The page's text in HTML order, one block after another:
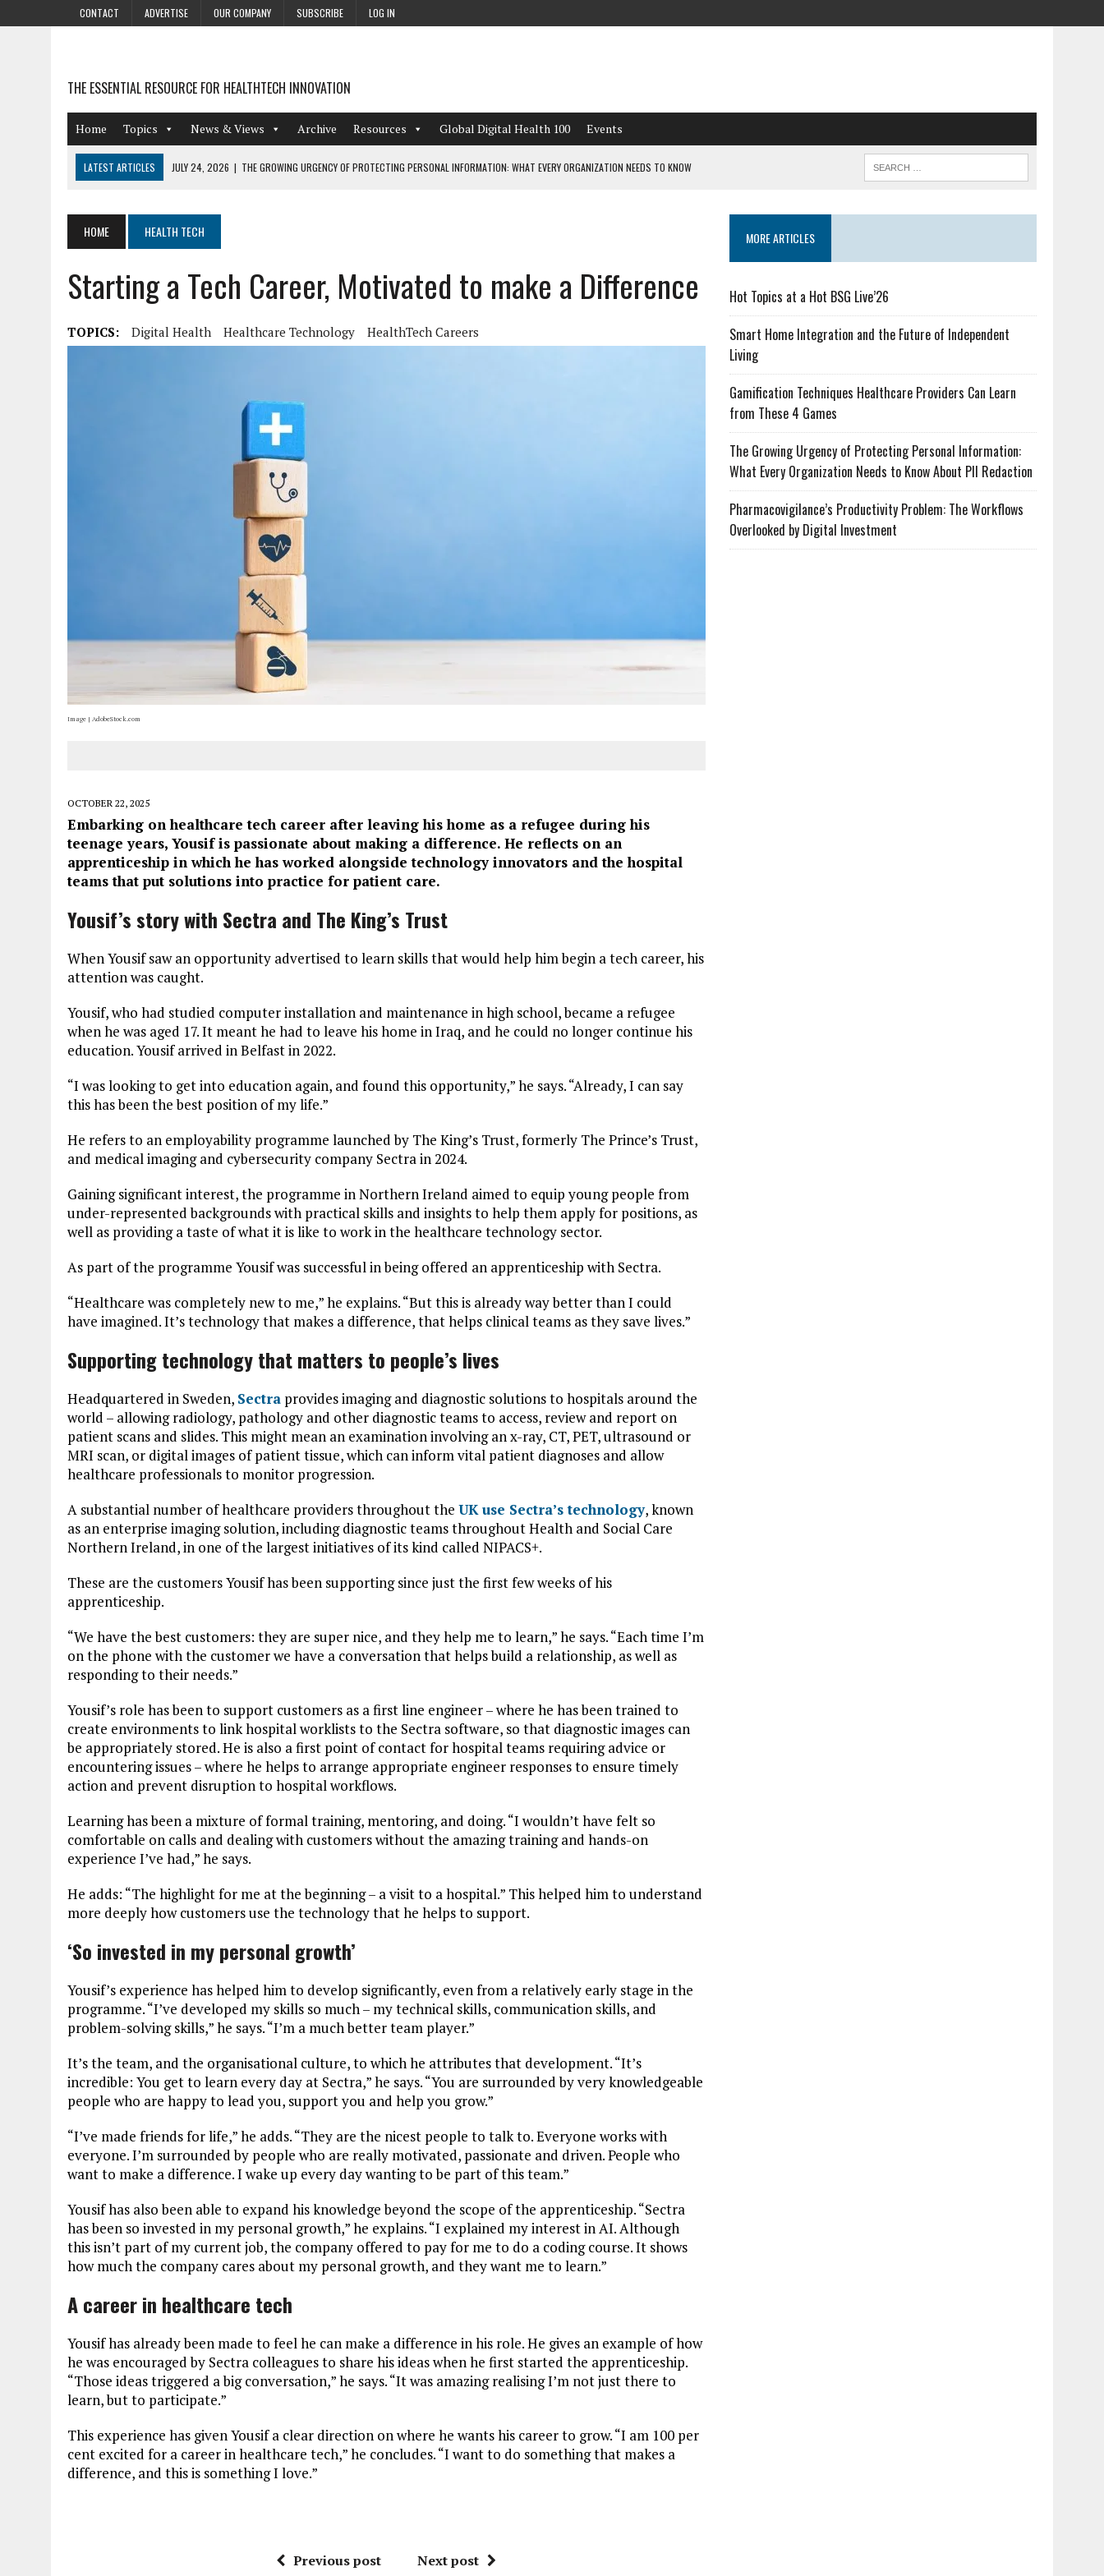
CONTACT ADVERTISE OUR COMPANY SUBSCRIBE LOG IN
THE ESSENTIAL RESOURCE FOR HEALTHTECH INNOVATION
Home Topics News & Views Archive Resources Global Digital Health 100 Events
LATEST ARTICLES JULY 24, 2026 | THE GROWING URGENCY OF PROTECTING PERSONAL INFORMATION: WHAT EVERY ORGANIZATION NEEDS TO KNOW
AUGUST 4, 2026 | HOT TOPICS AT A HOT BSG LIVE’26
AUGUST 3, 2026
SMART HOME INTEGRATION AND THE FUTURE OF INDEPENDENT LIVING
JULY 27, 2026
| GAMIFICATION TECHNIQUES HEALTHCARE PROVIDERS CAN LEARN FROM THESE 4 GAMES
HOME HEALTH TECH
Starting a Tech Career, Motivated to make a Difference
TOPICS: Digital Health Healthcare Technology HealthTech Careers
Image | AdobeStock.com
OCTOBER 22, 2025
Embarking on healthcare tech career after leaving his home as a refugee during his
teenage years, Yousif is passionate about making a difference. He reflects on an
apprenticeship in which he has worked alongside technology innovators and the hospital
teams that put solutions into practice for patient care.
Yousif’s story with Sectra and The King’s Trust
When Yousif saw an opportunity advertised to learn skills that would help him begin a tech career, his
attention was caught.
Yousif, who had studied computer installation and maintenance in high school, became a refugee
when he was aged 17. It meant he had to leave his home in Iraq, and he could no longer continue his
education. Yousif arrived in Belfast in 2022.
“I was looking to get into education again, and found this opportunity,” he says. “Already, I can say
this has been the best position of my life.”
He refers to an employability programme launched by The King’s Trust, formerly The Prince’s Trust,
and medical imaging and cybersecurity company Sectra in 2024.
Gaining significant interest, the programme in Northern Ireland aimed to equip young people from
under-represented backgrounds with practical skills and insights to help them apply for positions, as
well as providing a taste of what it is like to work in the healthcare technology sector.
As part of the programme Yousif was successful in being offered an apprenticeship with Sectra.
“Healthcare was completely new to me,” he explains. “But this is already way better than I could
have imagined. It’s technology that makes a difference, that helps clinical teams as they save lives.”
Supporting technology that matters to people’s lives
Headquartered in Sweden, Sectra provides imaging and diagnostic solutions to hospitals around the
world – allowing radiology, pathology and other diagnostic teams to access, review and report on
patient scans and slides. This might mean an examination involving an x-ray, CT, PET, ultrasound or
MRI scan, or digital images of patient tissue, which can inform vital patient diagnoses and allow
healthcare professionals to monitor progression.
A substantial number of healthcare providers throughout the UK use Sectra’s technology, known
as an enterprise imaging solution, including diagnostic teams throughout Health and Social Care
Northern Ireland, in one of the largest initiatives of its kind called NIPACS+.
These are the customers Yousif has been supporting since just the first few weeks of his
apprenticeship.
“We have the best customers: they are super nice, and they help me to learn,” he says. “Each time I’m
on the phone with the customer we have a conversation that helps build a relationship, as well as
responding to their needs.”
Yousif’s role has been to support customers as a first line engineer – where he has been trained to
create environments to link hospital worklists to the Sectra software, so that diagnostic images can
be appropriately stored. He is also a first point of contact for hospital teams requiring advice or
encountering issues – where he helps to arrange appropriate engineer responses to ensure timely
action and prevent disruption to hospital workflows.
Learning has been a mixture of formal training, mentoring, and doing. “I wouldn’t have felt so
comfortable on calls and dealing with customers without the amazing training and hands-on
experience I’ve had,” he says.
He adds: “The highlight for me at the beginning – a visit to a hospital.” This helped him to understand
more deeply how customers use the technology that he helps to support.
‘So invested in my personal growth’
Yousif’s experience has helped him to develop significantly, even from a relatively early stage in the
programme. “I’ve developed my skills so much – my technical skills, communication skills, and
problem-solving skills,” he says. “I’m a much better team player.”
It’s the team, and the organisational culture, to which he attributes that development. “It’s
incredible: You get to learn every day at Sectra,” he says. “You are surrounded by very knowledgeable
people who are happy to lead you, support you and help you grow.”
“I’ve made friends for life,” he adds. “They are the nicest people to talk to. Everyone works with
everyone. I’m surrounded by people who are really motivated, passionate and driven. People who
want to make a difference. I wake up every day wanting to be part of this team.”
Yousif has also been able to expand his knowledge beyond the scope of the apprenticeship. “Sectra
has been so invested in my personal growth,” he explains. “I explained my interest in AI. Although
this isn’t part of my current job, the company offered to pay for me to do a coding course. It shows
how much the company cares about my personal growth, and they want me to learn.”
A career in healthcare tech
Yousif has already been made to feel he can make a difference in his role. He gives an example of how
he was encouraged by Sectra colleagues to share his ideas when he first started the apprenticeship.
“Those ideas triggered a big conversation,” he says. “It was amazing realising I’m not just there to
learn, but to participate.”
This experience has given Yousif a clear direction on where he wants his career to grow. “I am 100 per
cent excited for a career in healthcare tech,” he concludes. “I want to do something that makes a
difference, and this is something I love.”
Previous post Next post
MORE ARTICLES
Hot Topics at a Hot BSG Live’26
Smart Home Integration and the Future of Independent
Living
Gamification Techniques Healthcare Providers Can Learn
from These 4 Games
The Growing Urgency of Protecting Personal Information:
What Every Organization Needs to Know About PII Redaction
Pharmacovigilance’s Productivity Problem: The Workflows
Overlooked by Digital Investment